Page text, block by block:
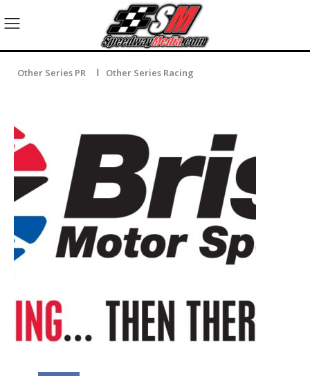
Other Series PR Other Series Racing